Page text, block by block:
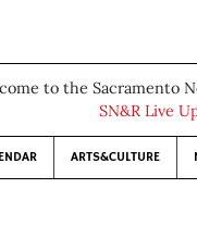
to the Sacramento
SN&R Live
ARTS&CULTURE